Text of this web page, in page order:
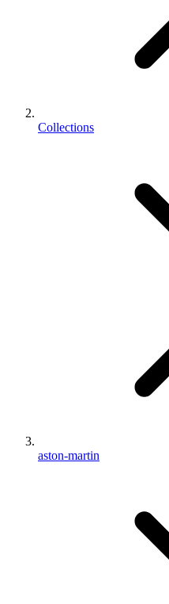
Collections
aston-martin